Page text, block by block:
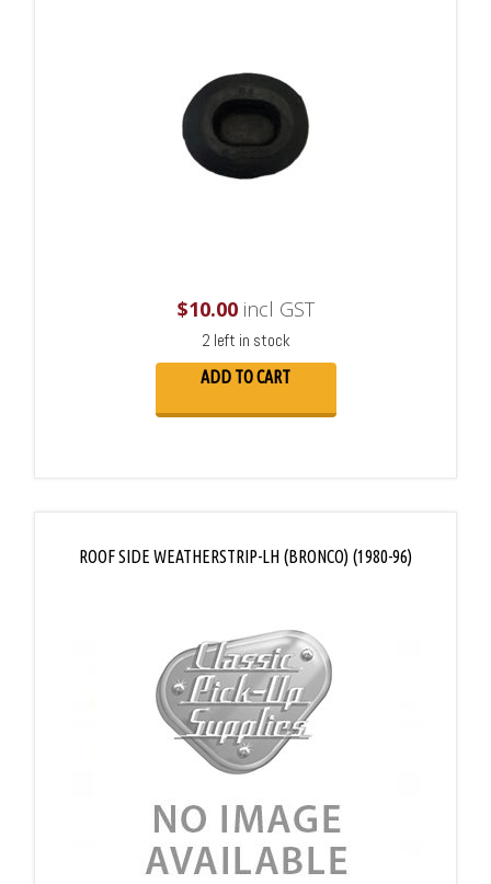
$10.00incl GST
2 left in stock
ADD TO CART
ROOF SIDE WEATHERSTRIP-LH (BRONCO) (1980-96)